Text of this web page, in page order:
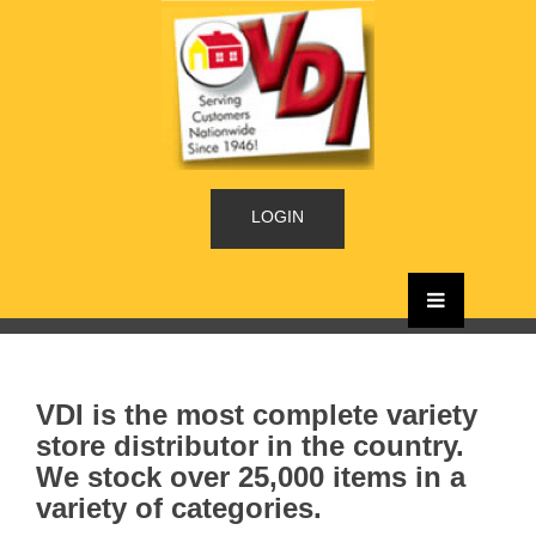
LOGIN
VDI is the most complete variety
store distributor in the country.
We stock over 25,000 items in a
variety of categories.